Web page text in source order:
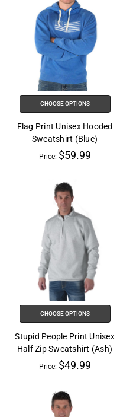
CHOOSE OPTIONS
Flag Print Unisex Hooded
Sweatshirt (Blue)
Price: $59.99
CHOOSE OPTIONS
Stupid People Print Unisex
Half Zip Sweatshirt (Ash)
Price: $49.99